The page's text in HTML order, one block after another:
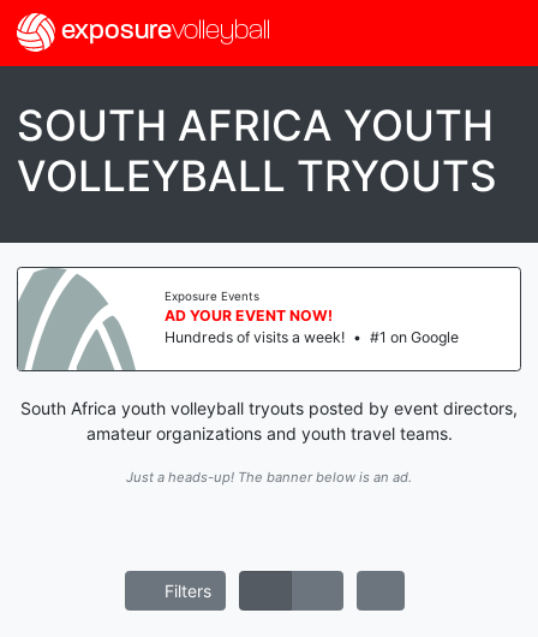
exposurevolleyball
SOUTH AFRICA YOUTH
VOLLEYBALL TRYOUTS
Exposure Events
AD YOUR EVENT NOW!
Hundreds of visits a week! • #1 on Google
South Africa youth volleyball tryouts posted by event directors,
amateur organizations and youth travel teams.
Just a heads-up! The banner below is an ad.
Filters